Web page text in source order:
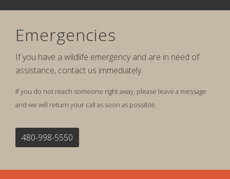
Emergencies
If you have a wildlife emergency and are in need of
assistance, contact us immediately.
If you do not reach someone right away, please leave a message
and we will return your call as soon as possible.
480-998-5550